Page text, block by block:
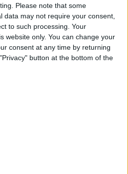
Please note that some
data may not require your consent,
to such processing. Your
website only. You can change your
consent at any time by returning
button at the bottom of the